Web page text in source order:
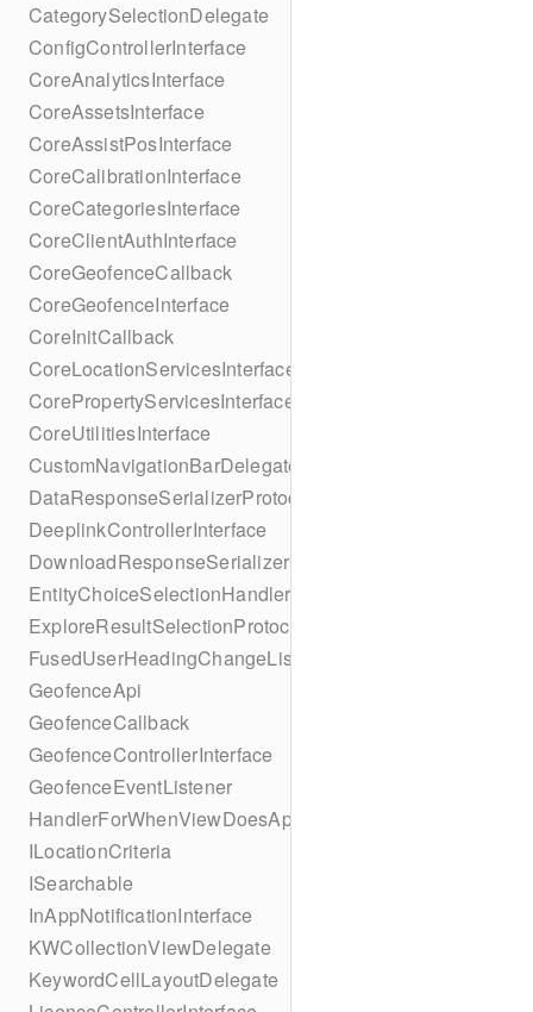
CategorySelectionDelegate
ConfigControllerInterface
CoreAnalyticsInterface
CoreAssetsInterface
CoreAssistPosInterface
CoreCalibrationInterface
CoreCategoriesInterface
CoreClientAuthInterface
CoreGeofenceCallback
CoreGeofenceInterface
CoreInitCallback
CoreLocationServicesInterface
CorePropertyServicesInterface
CoreUtilitiesInterface
CustomNavigationBarDelegate
DataResponseSerializerProtocol
DeeplinkControllerInterface
DownloadResponseSerializerProtocol
EntityChoiceSelectionHandler
ExploreResultSelectionProtocol
FusedUserHeadingChangeListener
GeofenceApi
GeofenceCallback
GeofenceControllerInterface
GeofenceEventListener
HandlerForWhenViewDoesAppear
ILocationCriteria
ISearchable
InAppNotificationInterface
KWCollectionViewDelegate
KeywordCellLayoutDelegate